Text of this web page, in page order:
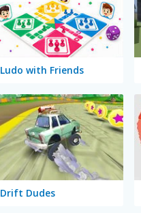
Ludo with Friends
Drift Dudes